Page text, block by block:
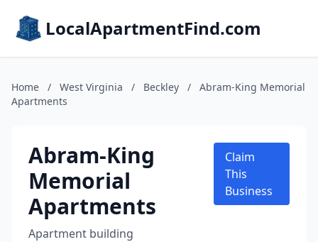
LocalApartmentFind.com
Home / West Virginia / Beckley /
Abram-King Memorial
Apartments
Abram-King
Memorial
Apartments
Apartment building
Claim
This
Business